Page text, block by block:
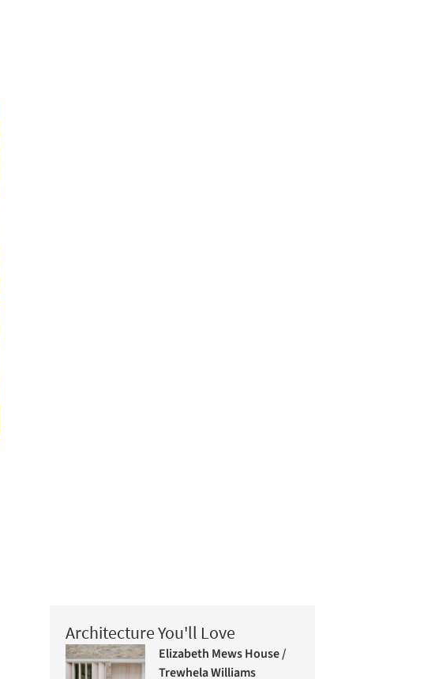
Architecture You'll Love
Elizabeth Mews House /
Trewhela Williams